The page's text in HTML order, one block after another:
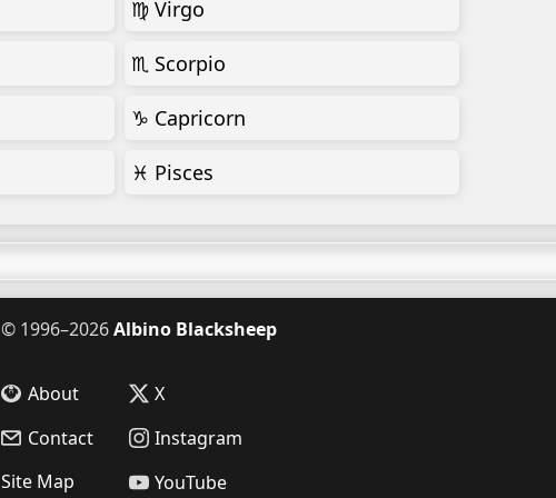
♍ Virgo
♏ Scorpio
♑ Capricorn
♓ Pisces
© 1996–2026Albino Blacksheep
About
Contact
Site Map
X
Instagram
YouTube